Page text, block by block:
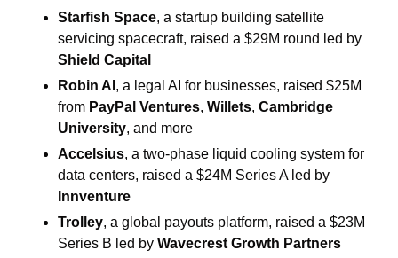
Starfish Space, a startup building satellite
Shield Capital
Robin AI , a legal AI for businesses, raised $25M
from PayPal Ventures, Willets, Cambridge
University, and more
Accelsius, a two-phase liquid cooling system for
Innventure
Trolley, a global payouts platform, raised a $23M
Series B led by Wavecrest Growth Partners